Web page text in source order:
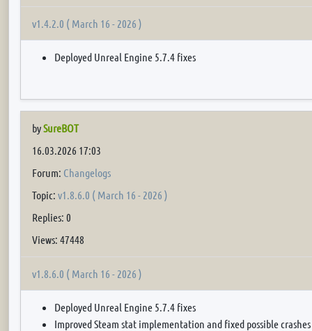
v1.4.2.0 ( March 16 - 2026 )
Deployed Unreal Engine 5.7.4 fixes
bySureBOT
16.03.2026 17:03
Forum: Changelogs
Topic: v1.8.6.0 ( March 16 - 2026 )
Replies: 0
Views: 47448
v1.8.6.0 ( March 16 - 2026 )
Deployed Unreal Engine 5.7.4 fixes
Improved Steam stat implementation and fixed possible crashes